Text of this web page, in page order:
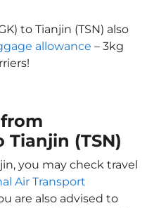
to Tianjin (TSN) also
allowance – 3kg
Tianjin (TSN)
you may check travel
Air Transport
are also advised to